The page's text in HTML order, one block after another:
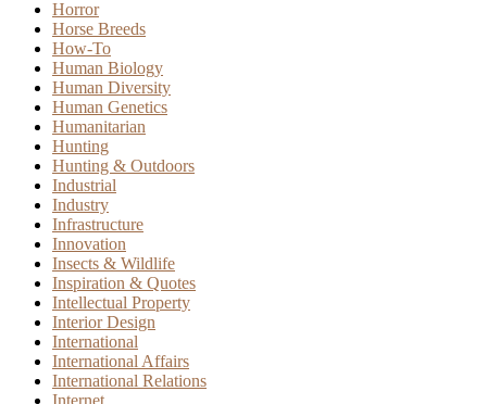
Horror
Horse Breeds
How-To
Human Biology
Human Diversity
Human Genetics
Humanitarian
Hunting
Hunting & Outdoors
Industrial
Industry
Infrastructure
Innovation
Insects & Wildlife
Inspiration & Quotes
Intellectual Property
Interior Design
International
International Affairs
International Relations
Internet